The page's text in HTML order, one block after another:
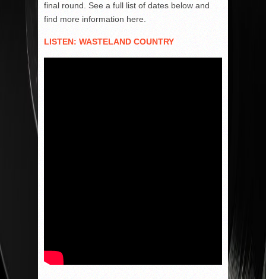
final round. See a full list of dates below and
find more information here.
LISTEN: WASTELAND COUNTRY